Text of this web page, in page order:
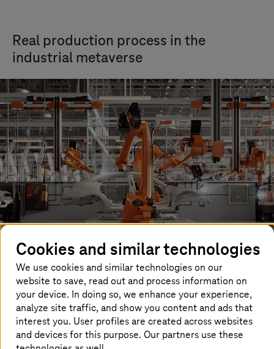
Real production process in the
industrial metaverse
Parallel to this rapidly advancing development of AI, the
Industrial Metaverse is emerging – a space in which real
production processes are simulated virtually. Digital
twins accurately depict processes, products, or entire
factories. This allows engineers, designers, and
customers to plan production facilities, test processes,
Cookies and similar technologies
We use cookies and similar technologies on our
website to save, read out and process information on
your device. In doing so, we enhance your experience,
analyze site traffic, and show you content and ads that
interest you. User profiles are created across websites
and devices for this purpose. Our partners use these